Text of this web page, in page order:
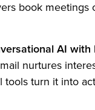
book meetings
AI with
nurtures
tools turn it into